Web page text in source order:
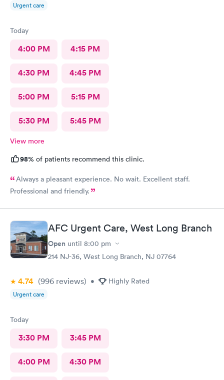
Urgent care
Today
4:00 PM 4:15 PM
4:30 PM 4:45 PM
5:00 PM 5:15 PM
5:30 PM 5:45 PM
View more
98% of patients recommend this clinic.
Always a pleasant experience. No wait. Excellent staff.
Professional and friendly.
AFC Urgent Care, West Long Branch
Open until 8:00 pm
214 NJ-36, West Long Branch, NJ 07764
4.74 (996 reviews) • Highly Rated
Urgent care
Today
3:30 PM 3:45 PM
4:00 PM 4:30 PM